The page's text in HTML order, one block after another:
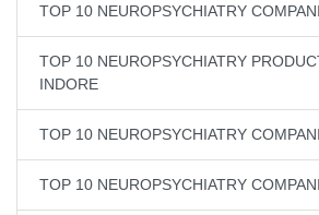
TOP 10 NEUROPSYCHIATRY
TOP 10 NEUROPSYCHIATRY
INDORE
TOP 10 NEUROPSYCHIATRY
TOP 10 NEUROPSYCHIATRY